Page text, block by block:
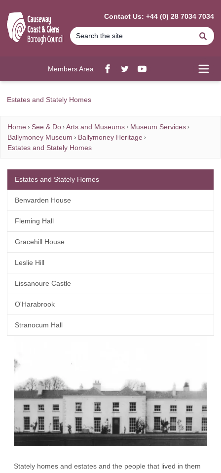
Contact Us: +44 (0) 28 7034 7034
Members Area
Facebook
twitterYouTube
Estates and Stately Homes
Home See & Do Arts and Museums
Museum Services
Ballymoney Museum
Ballymoney Heritage
Estates and Stately Homes
Stately homes and estates and the people that lived in them
Estates and Stately Homes
Benvarden House
Fleming Hall
Gracehill House
Leslie Hill
Lissanoure Castle
O'Harabrook
Stranocum Hall